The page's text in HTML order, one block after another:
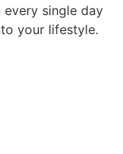
every single day
your lifestyle.